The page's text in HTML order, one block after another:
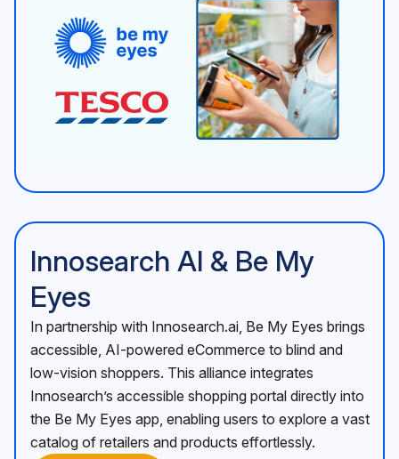
Innosearch AI & Be My
Eyes
In partnership with Innosearch.ai, Be My Eyes brings
accessible, AI-powered eCommerce to blind and
low-vision shoppers. This alliance integrates
Innosearch’s accessible shopping portal directly into
the Be My Eyes app, enabling users to explore a vast
catalog of retailers and products effortlessly.